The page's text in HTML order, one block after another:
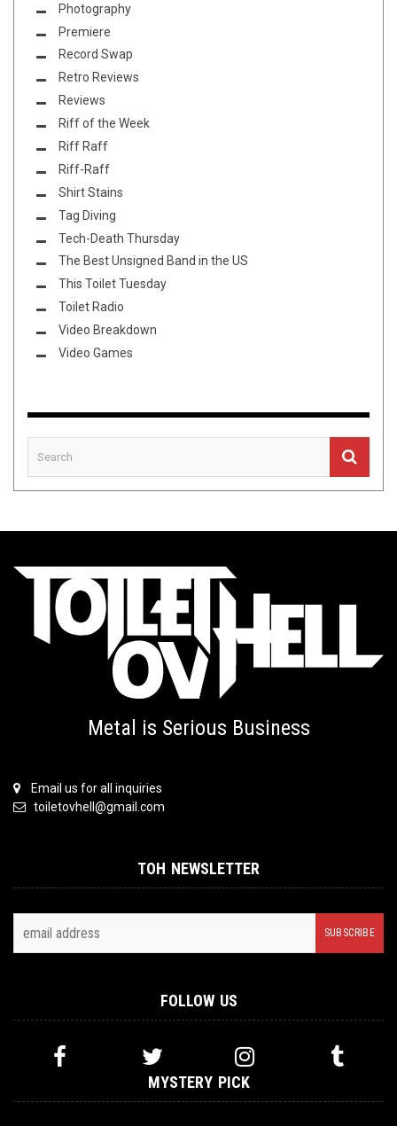
Photography
Premiere
Record Swap
Retro Reviews
Reviews
Riff of the Week
Riff Raff
Riff-Raff
Shirt Stains
Tag Diving
Tech-Death Thursday
The Best Unsigned Band in the US
This Toilet Tuesday
Toilet Radio
Video Breakdown
Video Games
Metal is Serious Business
Email us for all inquiries
toiletovhell@gmail.com
TOH NEWSLETTER
FOLLOW US
MYSTERY PICK